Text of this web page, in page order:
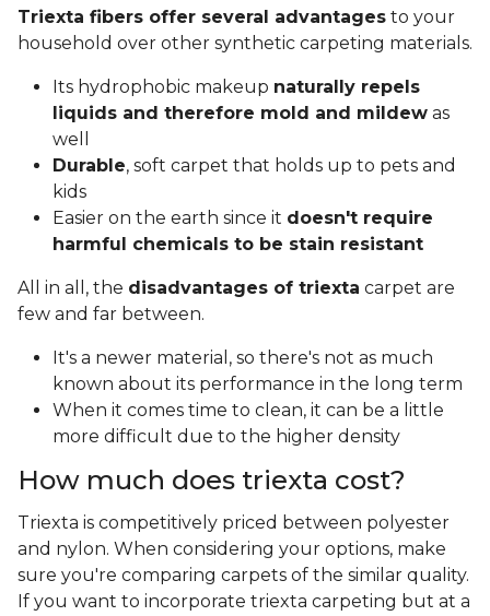
Triexta fibers offer several advantages to your
household over other synthetic carpeting materials.
Its hydrophobic makeup naturally repels
liquids and therefore mold and mildew as
well
Durable, soft carpet that holds up to pets and
kids
Easier on the earth since it doesn't require
harmful chemicals to be stain resistant
All in all, the disadvantages of triexta carpet are
few and far between.
It's a newer material, so there's not as much
known about its performance in the long term
When it comes time to clean, it can be a little
more difficult due to the higher density
How much does triexta cost?
Triexta is competitively priced between polyester
and nylon. When considering your options, make
sure you're comparing carpets of the similar quality.
If you want to incorporate triexta carpeting but at a